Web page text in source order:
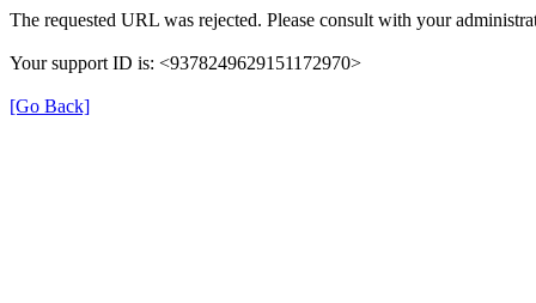
The requested URL was rejected. Please consult with your
Your support ID is: <9378249629151172970>
[Go Back]